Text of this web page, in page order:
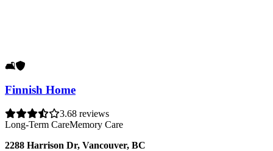
🛋️🛡️
Finnish Home
3.68 reviews
Long-Term CareMemory Care
2288 Harrison Dr, Vancouver, BC